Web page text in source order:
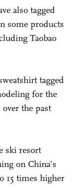
also tagged
some products
Taobao
tagged
for the
the past
ski resort
on China's
15 times higher